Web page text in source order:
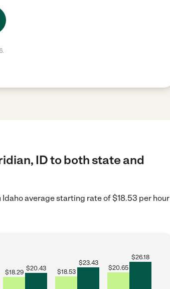
ID to both state and
Idaho average starting rate of $18.53 per hour
$18.29
$20.43 $18.53
$23.43
$20.65
$26.18